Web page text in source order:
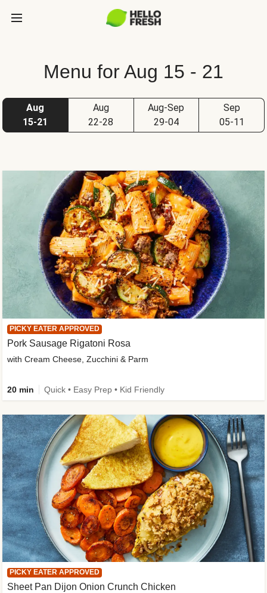
Menu for Aug 15 - 21
Aug
15-21
Aug
22-28
Aug-Sep
29-04
Sep
05-11
PICKY EATER APPROVED
Sheet Pan Dijon Onion Crunch Chicken
PICKY EATER APPROVED
Pork Sausage Rigatoni Rosa
with Cream Cheese, Zucchini & Parm
20 min Quick • Easy Prep • Kid Friendly